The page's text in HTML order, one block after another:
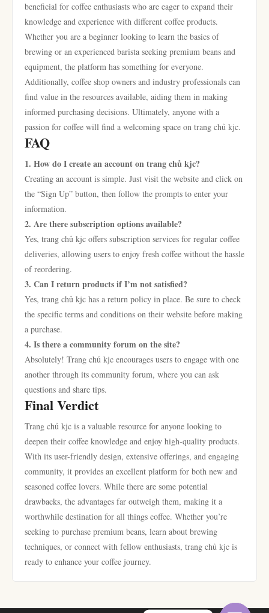
beneficial for coffee enthusiasts who are eager to expand their
knowledge and experience with different coffee products.
Whether you are a beginner looking to learn the basics of
brewing or an experienced barista seeking premium beans and
equipment, the platform has something for everyone.
Additionally, coffee shop owners and industry professionals can
find value in the resources available, aiding them in making
informed purchasing decisions. Ultimately, anyone with a
passion for coffee will find a welcoming space on trang chủ kjc.
FAQ
1. How do I create an account on trang chủ kjc?
Creating an account is simple. Just visit the website and click on
the “Sign Up” button, then follow the prompts to enter your
information.
2. Are there subscription options available?
Yes, trang chủ kjc offers subscription services for regular coffee
deliveries, allowing users to enjoy fresh coffee without the hassle
of reordering.
3. Can I return products if I’m not satisfied?
Yes, trang chủ kjc has a return policy in place. Be sure to check
the specific terms and conditions on their website before making
a purchase.
4. Is there a community forum on the site?
Absolutely! Trang chủ kjc encourages users to engage with one
another through its community forum, where you can ask
questions and share tips.
Final Verdict
Trang chủ kjc is a valuable resource for anyone looking to
deepen their coffee knowledge and enjoy high-quality products.
With its user-friendly design, extensive offerings, and engaging
community, it provides an excellent platform for both new and
seasoned coffee lovers. While there are some potential
drawbacks, the advantages far outweigh them, making it a
worthwhile destination for all things coffee. Whether you’re
seeking to purchase premium beans, learn about brewing
techniques, or connect with fellow enthusiasts, trang chủ kjc is
ready to enhance your coffee journey.